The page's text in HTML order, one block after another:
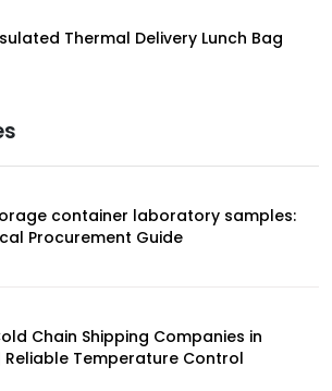
Thermal Delivery Lunch Bag
container laboratory samples:
Procurement Guide
Chain Shipping Companies in
Reliable Temperature Control